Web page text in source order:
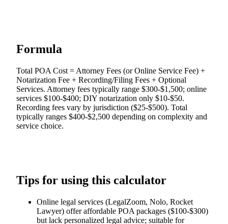
Formula
Total POA Cost = Attorney Fees (or Online Service Fee) +
Notarization Fee + Recording/Filing Fees + Optional
Services. Attorney fees typically range $300-$1,500; online
services $100-$400; DIY notarization only $10-$50.
Recording fees vary by jurisdiction ($25-$500). Total
typically ranges $400-$2,500 depending on complexity and
service choice.
Tips for using this calculator
Online legal services (LegalZoom, Nolo, Rocket
Lawyer) offer affordable POA packages ($100-$300)
but lack personalized legal advice; suitable for